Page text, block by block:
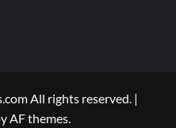
All rights reserved. |
AF themes.